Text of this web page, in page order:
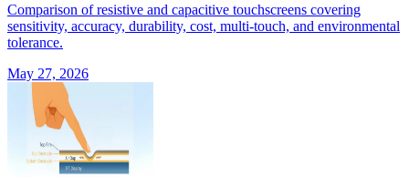
Comparison of resistive and capacitive touchscreens covering
sensitivity, accuracy, durability, cost, multi-touch, and environmental
tolerance.
May 27, 2026